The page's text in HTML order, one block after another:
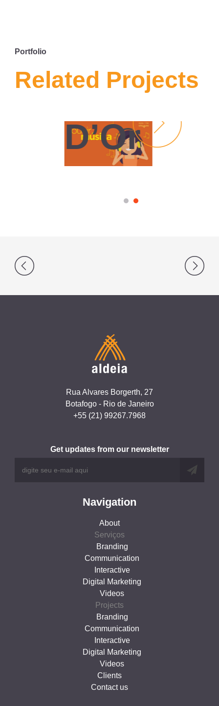
Portfolio
Related Projects
D’Or
Post
Rua Alvares Borgerth, 27
Botafogo - Rio de Janeiro
+55 (21) 99267.7968
Get updates from our newsletter
Navigation
About
Serviços
Branding
Communication
Interactive
Digital Marketing
Videos
Projects
Branding
Communication
Interactive
Digital Marketing
Videos
Clients
Contact us